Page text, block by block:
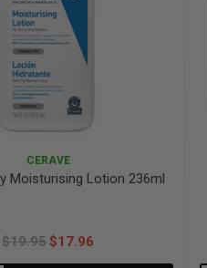
CERAVE
Moisturising Lotion 236ml
$19.95$17.96